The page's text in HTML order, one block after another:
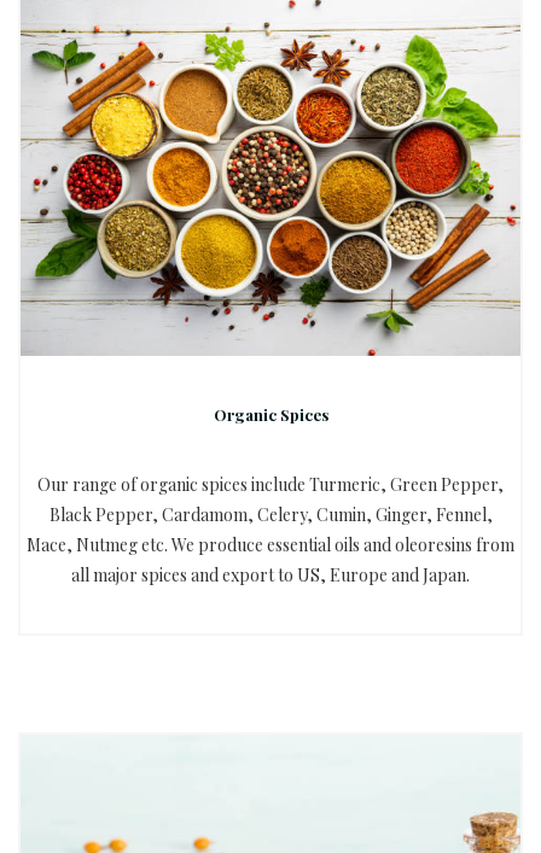
Organic Spices
Our range of organic spices include Turmeric, Green Pepper,
Black Pepper, Cardamom, Celery, Cumin, Ginger, Fennel,
Mace, Nutmeg etc. We produce essential oils and oleoresins from
all major spices and export to US, Europe and Japan.